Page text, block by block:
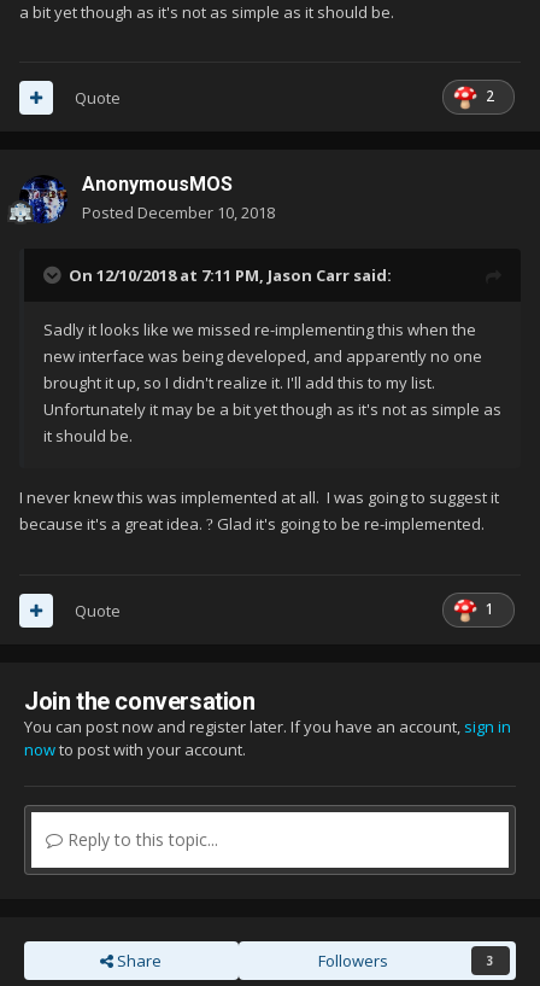
a bit yet though as it's not as simple as it should be.
2
Quote
AnonymousMOS
Posted December 10, 2018
On 12/10/2018 at 7:11 PM, Jason Carr said:
Sadly it looks like we missed re-implementing this when the
new interface was being developed, and apparently no one
brought it up, so I didn't realize it. I'll add this to my list.
Unfortunately it may be a bit yet though as it's not as simple as
it should be.
I never knew this was implemented at all. I was going to suggest it
because it's a great idea. ? Glad it's going to be re-implemented.
1
Quote
Join the conversation
You can post now and register later. If you have an account, sign in
nowto post with your account.
Reply to this topic...
Share Followers 3